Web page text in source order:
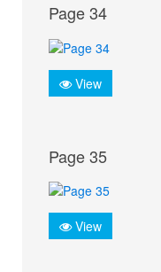
Page 34
View
Page 35
View